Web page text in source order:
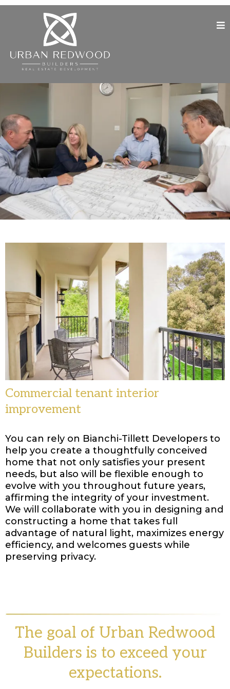
Commercial tenant interior
improvement
You can rely on Bianchi-Tillett Developers to
help you create a thoughtfully conceived
home that not only satisfies your present
needs, but also will be flexible enough to
evolve with you throughout future years,
affirming the integrity of your investment.
We will collaborate with you in designing and
constructing a home that takes full
advantage of natural light, maximizes energy
efficiency, and welcomes guests while
preserving privacy.
The goal of Urban Redwood
Builders is to exceed your
expectations.